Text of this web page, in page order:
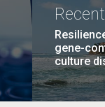
gene-
culture